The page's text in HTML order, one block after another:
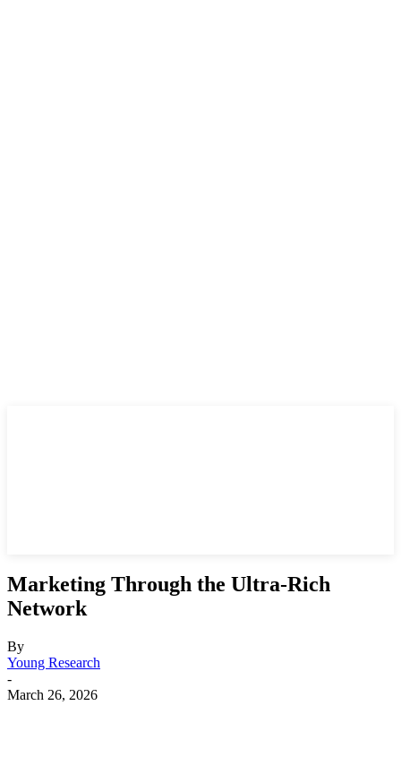
Marketing Through the Ultra-Rich
Network
By
Young Research
-
March 26, 2026